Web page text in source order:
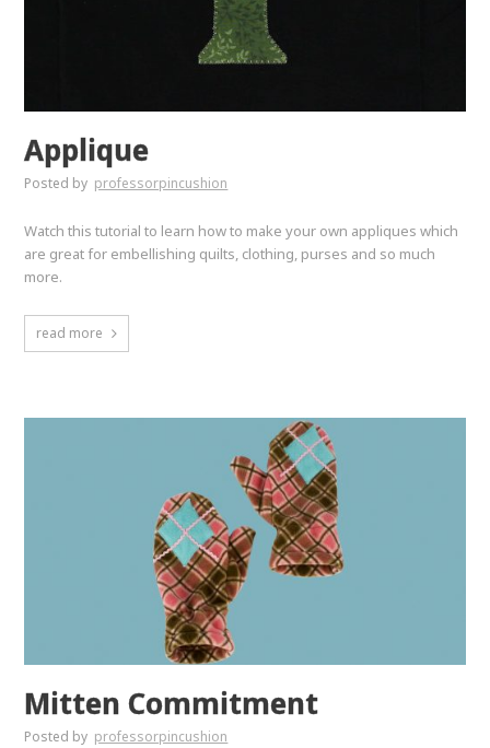
Applique
Posted by professorpincushion
Watch this tutorial to learn how to make your own appliques which
are great for embellishing quilts, clothing, purses and so much
more.
read more
Mitten Commitment
Posted by professorpincushion